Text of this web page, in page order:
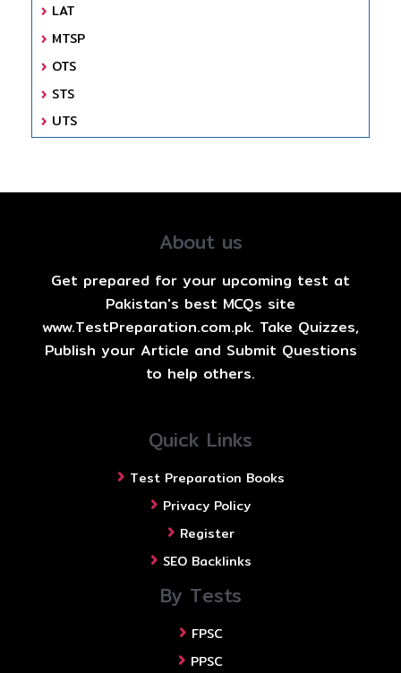
LAT
MTSP
OTS
STS
UTS
About us
Get prepared for your upcoming test at
Pakistan's best MCQs site
www.TestPreparation.com.pk. Take Quizzes,
Publish your Article and Submit Questions
to help others.
Quick Links
Test Preparation Books
Privacy Policy
Register
SEO Backlinks
By Tests
FPSC
PPSC